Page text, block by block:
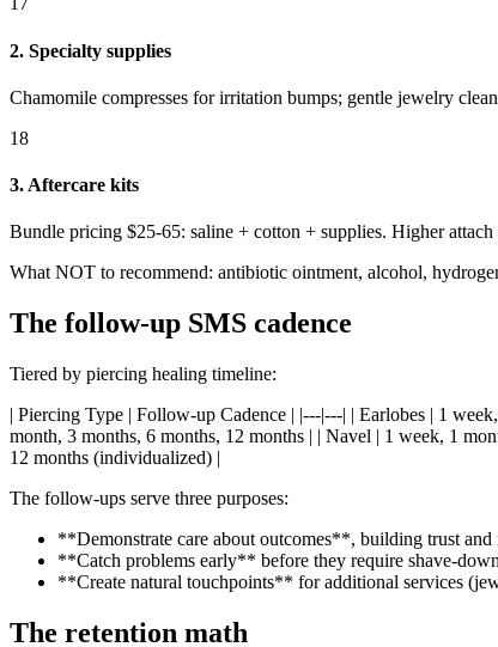
2. Specialty supplies
Chamomile compresses for irritation bumps; gentle jewelry
18
3. Aftercare kits
Bundle pricing $25-65: saline + cotton + supplies. Higher
What NOT to recommend: antibiotic ointment, alcohol,
The follow-up SMS cadence
Tiered by piercing healing timeline:
| Piercing Type | Follow-up Cadence | |---|---| | Earlobes | 1
month, 3 months, 6 months, 12 months | | Navel | 1 week, 1
12 months (individualized) |
The follow-ups serve three purposes:
**Demonstrate care about outcomes**, building trust and
**Catch problems early** before they require shave-
**Create natural touchpoints** for additional services
The retention math